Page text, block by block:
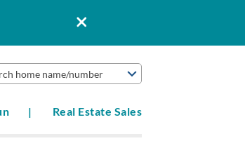
home name/number
Real Estate Sales